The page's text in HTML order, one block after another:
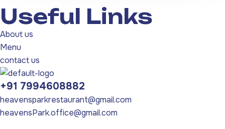
Useful Links
About us
Menu
contact us
+91 7994608882
heavensparkrestaurant@gmail.com
heavensPark.office@gmail.com